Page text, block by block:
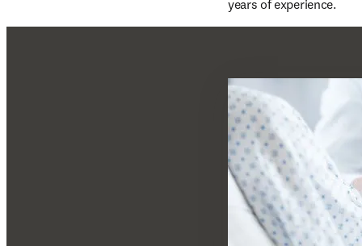
years of experience.